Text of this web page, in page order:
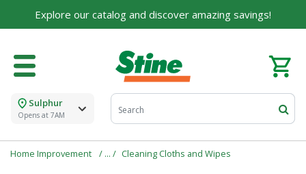
Explore our catalog and discover amazing savings!
Sulphur
Opens at 7AM
Home Improvement Cleaning Cloths and Wipes
For over 75 years, we've been helping families like
yours build their dreams.
Tell us about yourself to unlock personalized offers,
expert advice, and tailored solutions - because you
deserve the best for your home.
First Name